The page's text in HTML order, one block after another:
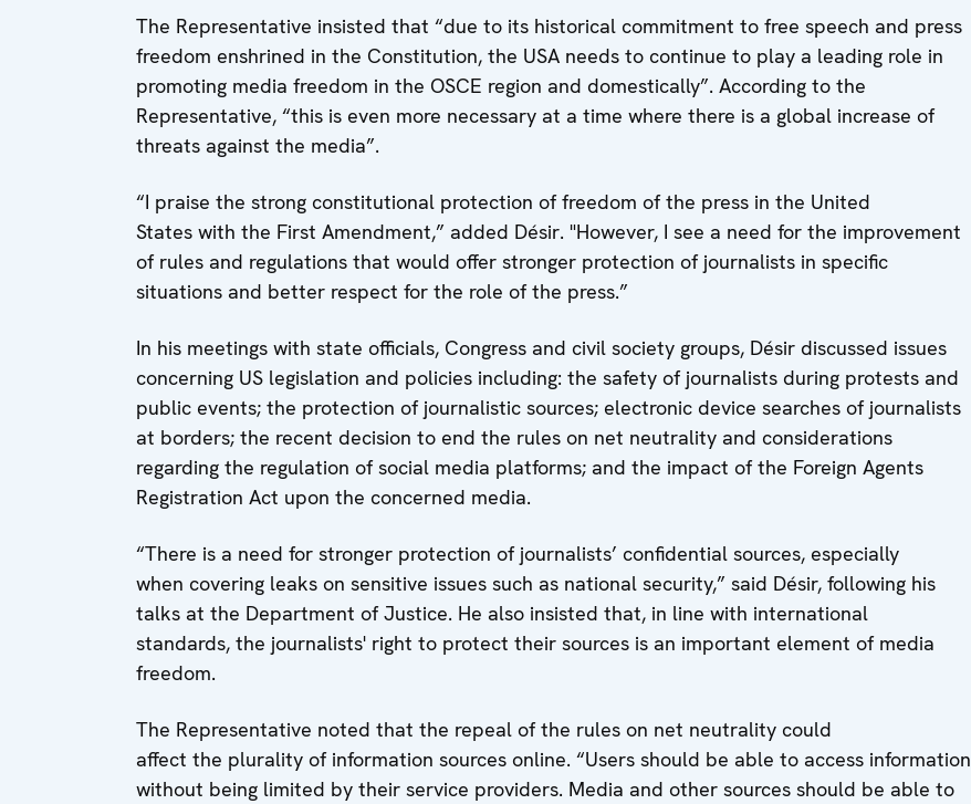
The Representative insisted that “due to its historical commitment to free speech and press
freedom enshrined in the Constitution, the USA needs to continue to play a leading role in
promoting media freedom in the OSCE region and domestically”. According to the
Representative, “this is even more necessary at a time where there is a global increase of
threats against the media”.
“I praise the strong constitutional protection of freedom of the press in the United
States with the First Amendment,” added Désir. "However, I see a need for the improvement
of rules and regulations that would offer stronger protection of journalists in specific
situations and better respect for the role of the press.”
In his meetings with state officials, Congress and civil society groups, Désir discussed issues
concerning US legislation and policies including: the safety of journalists during protests and
public events; the protection of journalistic sources; electronic device searches of journalists
at borders; the recent decision to end the rules on net neutrality and considerations
regarding the regulation of social media platforms; and the impact of the Foreign Agents
Registration Act upon the concerned media.
“There is a need for stronger protection of journalists’ confidential sources, especially
when covering leaks on sensitive issues such as national security,” said Désir, following his
talks at the Department of Justice. He also insisted that, in line with international
standards, the journalists' right to protect their sources is an important element of media
freedom.
The Representative noted that the repeal of the rules on net neutrality could
affect the plurality of information sources online. “Users should be able to access information
without being limited by their service providers. Media and other sources should be able to